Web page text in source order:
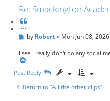
Re: Smackington
o
e
P
s
t
by Robert» Mon Jun 08,
I see. I really don't do any social
p
Post Reply
Return to “All the other clips”